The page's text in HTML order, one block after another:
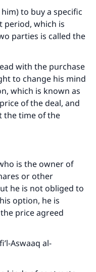
to buy a specific
period, which is
parties is called the
with the purchase
to change his mind
which is known as
of the deal, and
the time of the
is the owner of
or other
he is not obliged to
option, he is
price agreed
Aswaaq al-